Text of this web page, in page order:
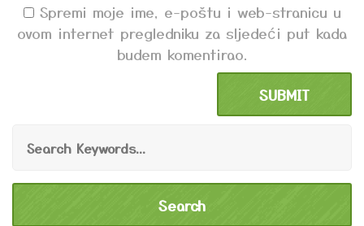
Spremi moje ime, e-poštu i web-stranicu u
ovom internet pregledniku za sljedeći put kada
budem komentirao.